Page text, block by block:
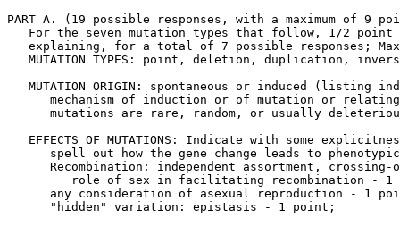
PART A. (19 possible responses, with a maximum of 9
For the seven mutation types that follow, 1/2
explaining, for a total of 7 possible responses;
MUTATION TYPES: point, deletion, duplication,
MUTATION ORIGIN: spontaneous or induced (listing
mechanism of induction or of mutation or
mutations are rare, random, or usually
EFFECTS OF MUTATIONS: Indicate with some
spell out how the gene change leads to
Recombination: independent assortment, crossing-
role of sex in facilitating recombination - 1
any consideration of asexual reproduction - 1
      "hidden" variation: epistasis - 1 point;